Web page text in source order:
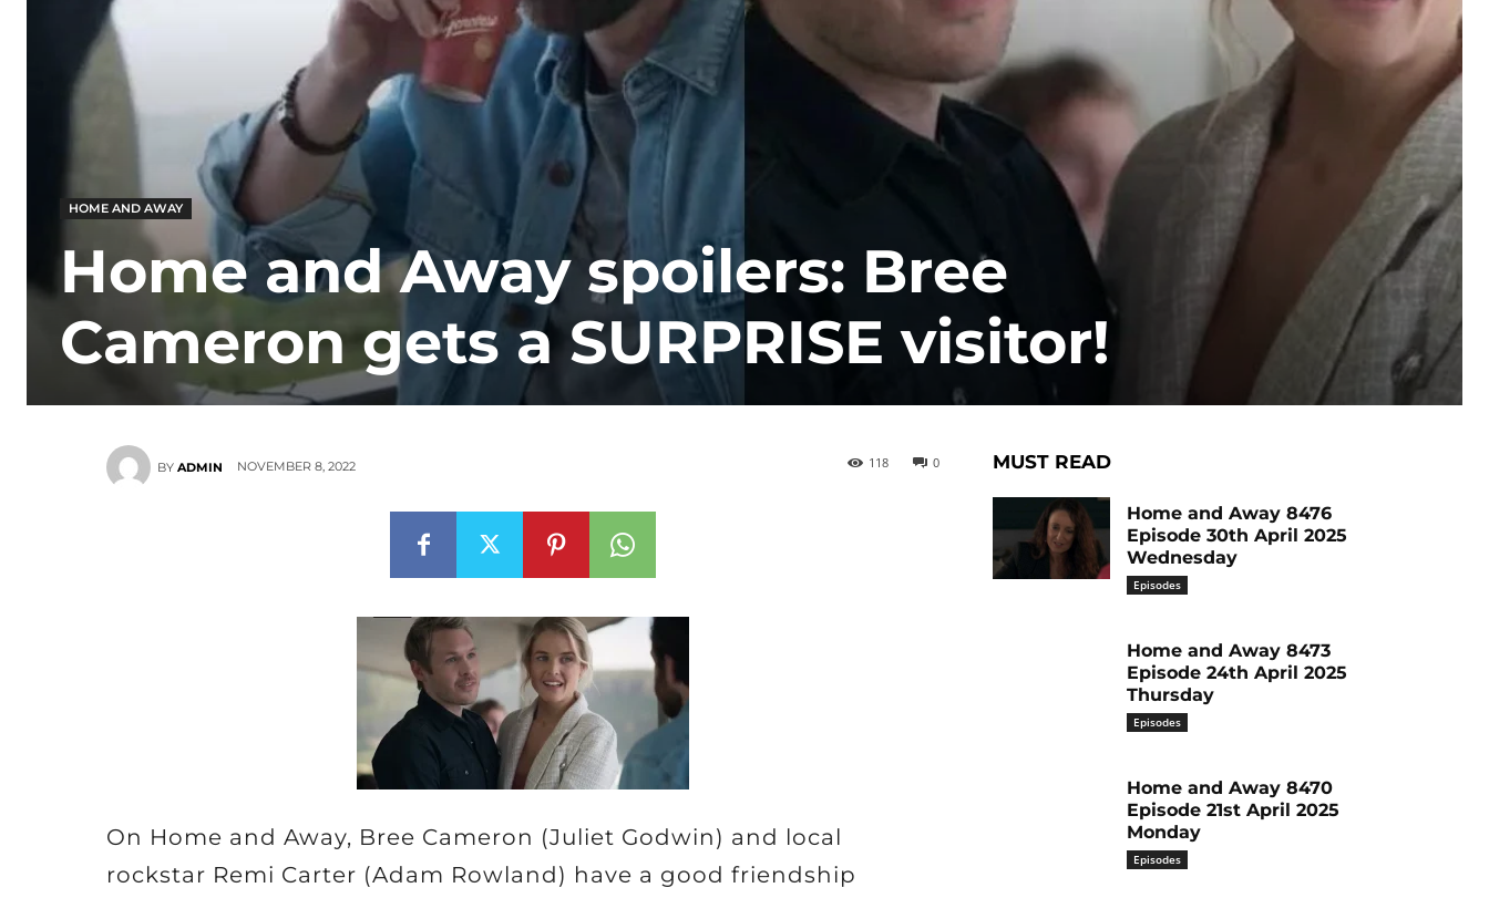
HOME AND AWAY
Home and Away spoilers: Bree
Cameron gets a SURPRISE visitor!
BY ADMIN NOVEMBER 8, 2022 0
118
On Home and Away, Bree Cameron (Juliet Godwin) and local
rockstar Remi Carter (Adam Rowland) have a good friendship
MUST READ
Home and Away 8476
Episode 30th April 2025
Wednesday
Episodes
Home and Away 8473
Episode 24th April 2025
Thursday
Episodes
Home and Away 8470
Episode 21st April 2025
Monday
Episodes